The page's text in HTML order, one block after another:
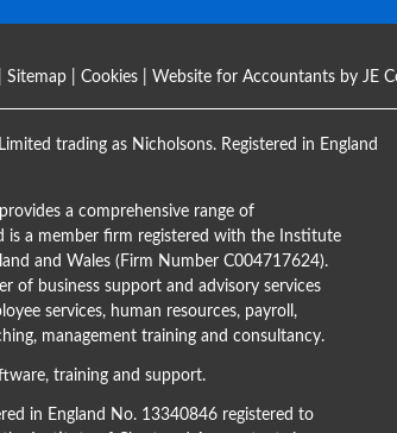
Sitemap Cookies | Website for Accountants by JE
trading as Nicholsons. Registered in England
a comprehensive range of
is a member firm registered with the Institute
and Wales (Firm Number C004717624).
of business support and advisory services
services, human resources, payroll,
management training and consultancy.
training and support.
in England No. 13340846 registered to